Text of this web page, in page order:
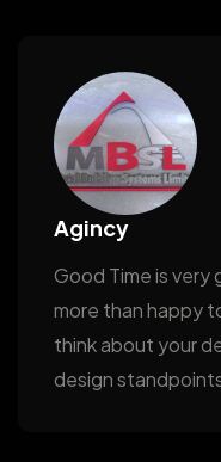
Agincy
Good Time is
more than happy
think about your
design